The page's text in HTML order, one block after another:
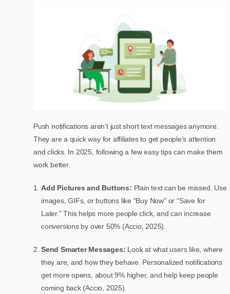
Push notifications aren’t just short text messages anymore.
They are a quick way for affiliates to get people’s attention
and clicks. In 2025, following a few easy tips can make them
work better.
Add Pictures and Buttons: Plain text can be missed. Use
images, GIFs, or buttons like “Buy Now” or “Save for
Later.” This helps more people click, and can increase
conversions by over 50% (Accio, 2025).
Send Smarter Messages: Look at what users like, where
they are, and how they behave. Personalized notifications
get more opens, about 9% higher, and help keep people
coming back (Accio, 2025).